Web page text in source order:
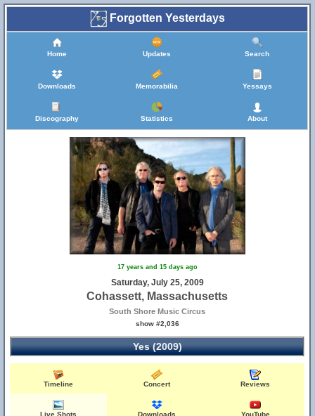
Forgotten Yesterdays
Home Updates Search
Downloads Memorabilia Yessays
Discography Statistics About
17 years and 15 days ago
Saturday, July 25, 2009
Cohassett, Massachusetts
South Shore Music Circus
show #2,036
Yes (2009)
Timeline Concert Reviews
Live Shots Downloads YouTube